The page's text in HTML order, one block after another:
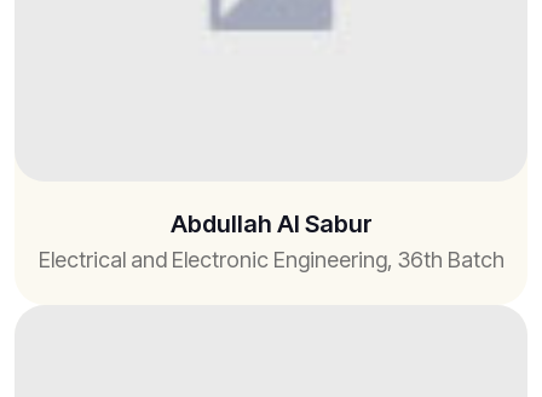
Abdullah Al Sabur
Electrical and Electronic Engineering, 36th Batch